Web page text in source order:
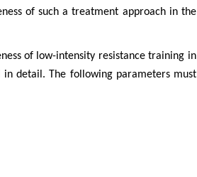
of such a treatment approach in the
of low-intensity resistance training in
detail. The following parameters must